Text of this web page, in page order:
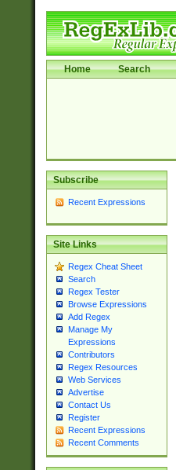
Home Search
Subscribe
Recent Expressions
Site Links
Regex Cheat Sheet
Search
Regex Tester
Browse Expressions
Add Regex
Manage My
Expressions
Contributors
Regex Resources
Web Services
Advertise
Contact Us
Register
Recent Expressions
Recent Comments